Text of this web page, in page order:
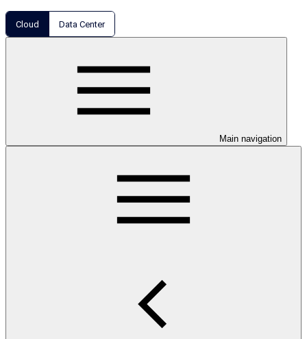
Cloud Data Center
Main navigation